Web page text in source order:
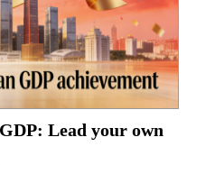
Lead your own